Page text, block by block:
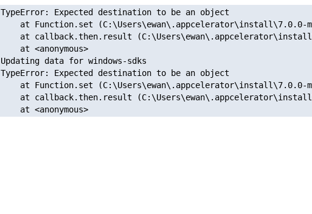
TypeError: Expected destination to be an object
at Function.set (C:\Users\ewan\.appcelerator\install\7.0.0-
at callback.then.result
at <anonymous>
data for windows-sdks
TypeError: Expected destination to be an object
at Function.set (C:\Users\ewan\.appcelerator\install\7.0.0-
at callback.then.result